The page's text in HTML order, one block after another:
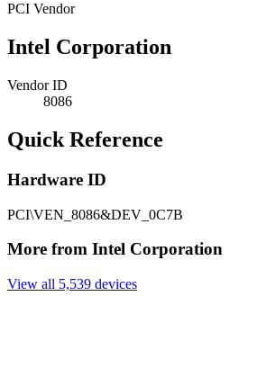
PCI Vendor
Intel Corporation
Vendor ID
8086
Quick Reference
Hardware ID
PCI\VEN_8086&DEV_0C7B
More from Intel Corporation
View all 5,539 devices